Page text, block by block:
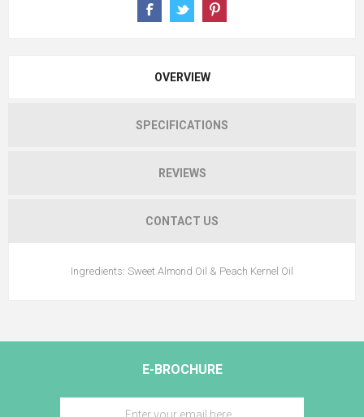
OVERVIEW
SPECIFICATIONS
REVIEWS
CONTACT US
Ingredients: Sweet Almond Oil & Peach Kernel Oil
E-BROCHURE